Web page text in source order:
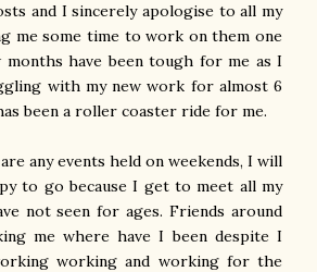
and I sincerely apologise to all my
me some time to work on them one
months have been tough for me as I
with my new work for almost 6
been a roller coaster ride for me.
any events held on weekends, I will
to go because I get to meet all my
not seen for ages. Friends around
me where have I been despite I
working and working for the